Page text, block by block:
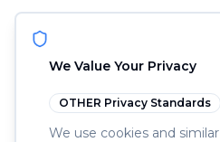
We Value Your Privacy
OTHER Privacy Standards
We use cookies and